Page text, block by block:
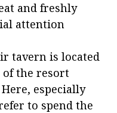
and freshly
attention
tavern is located
of the resort
especially
to spend the